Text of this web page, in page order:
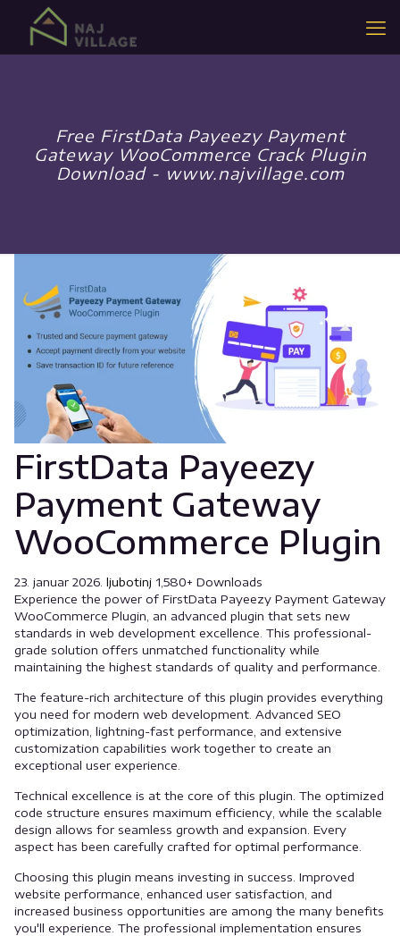
Free FirstData Payeezy Payment
Gateway WooCommerce Crack Plugin
Download - www.najvillage.com
FirstData Payeezy
Payment Gateway
WooCommerce Plugin
23. januar 2026. ljubotinj 1,580+ Downloads
Experience the power of FirstData Payeezy Payment Gateway
WooCommerce Plugin, an advanced plugin that sets new
standards in web development excellence. This professional-
grade solution offers unmatched functionality while
maintaining the highest standards of quality and performance.
The feature-rich architecture of this plugin provides everything
you need for modern web development. Advanced SEO
optimization, lightning-fast performance, and extensive
customization capabilities work together to create an
exceptional user experience.
Technical excellence is at the core of this plugin. The optimized
code structure ensures maximum efficiency, while the scalable
design allows for seamless growth and expansion. Every
aspect has been carefully crafted for optimal performance.
Choosing this plugin means investing in success. Improved
website performance, enhanced user satisfaction, and
increased business opportunities are among the many benefits
you'll experience. The professional implementation ensures